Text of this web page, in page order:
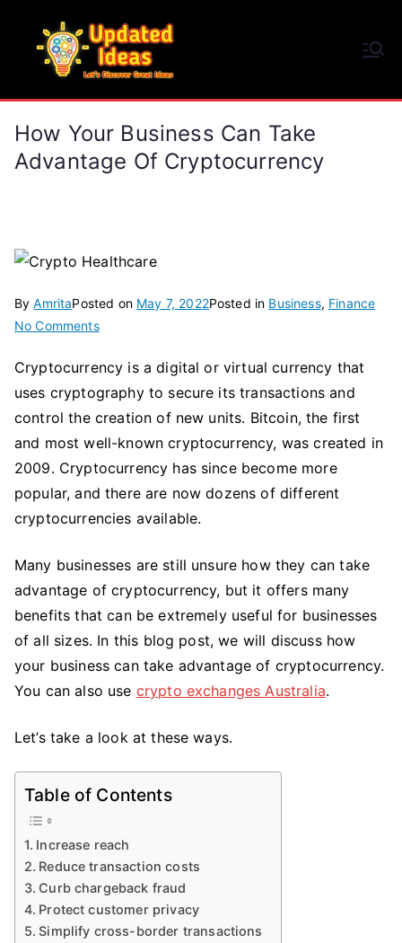
content
How Your Business Can Take
Advantage Of Cryptocurrency
ByAmritaPosted on May 7, 2022Posted in Business, Finance
No Commentson
Your
Business
Can
Take
Cryptocurrency
Cryptocurrency is a digital or virtual currency that
uses cryptography to secure its transactions and
control the creation of new units. Bitcoin, the first
and most well-known cryptocurrency, was created in
2009. Cryptocurrency has since become more
popular, and there are now dozens of different
cryptocurrencies available.
Many businesses are still unsure how they can take
advantage of cryptocurrency, but it offers many
benefits that can be extremely useful for businesses
of all sizes. In this blog post, we will discuss how
your business can take advantage of cryptocurrency.
You can also use crypto exchanges Australia.
Let’s take a look at these ways.
Table of Contents
Increase reach
Reduce transaction costs
Curb chargeback fraud
Protect customer privacy
Simplify cross-border transactions